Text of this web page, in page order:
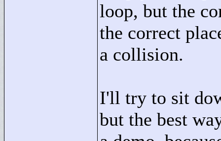
loop, but the
the correct
a collision.
I'll try to sit
but the best